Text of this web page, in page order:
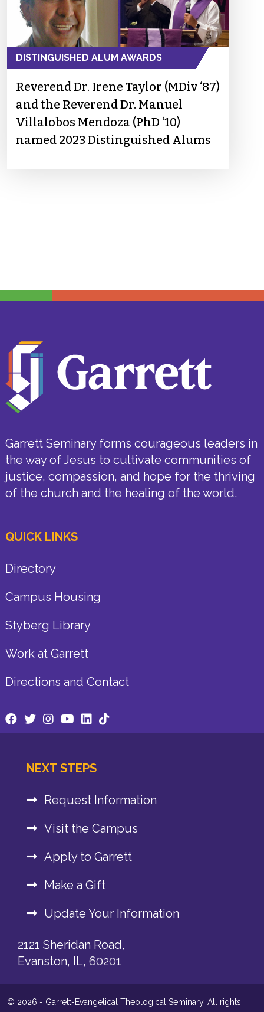
DISTINGUISHED ALUM AWARDS
Reverend Dr. Irene Taylor (MDiv ‘87)
and the Reverend Dr. Manuel
Villalobos Mendoza (PhD ‘10)
named 2023 Distinguished Alums
Garrett Seminary forms courageous leaders in
the way of Jesus to cultivate communities of
justice, compassion, and hope for the thriving
of the church and the healing of the world.
QUICK LINKS
Directory
Campus Housing
Styberg Library
Work at Garrett
Directions and Contact
NEXT STEPS
Request Information
Visit the Campus
Apply to Garrett
Make a Gift
Update Your Information
2121 Sheridan Road,
Evanston, IL, 60201
© 2026 - Garrett-Evangelical Theological Seminary. All rights